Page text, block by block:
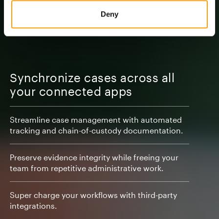
Deny
Synchronize cases across all
your connected apps
Streamline case management with automated
tracking and chain-of-custody documentation.
Preserve evidence integrity while freeing your
team from repetitive administrative work.
Super charge your workflows with third-party
integrations.